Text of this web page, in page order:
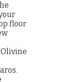
floor